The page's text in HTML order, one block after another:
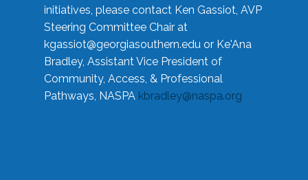
initiatives, please contact Ken Gassiot, AVP
Steering Committee Chair at
kgassiot@georgiasouthern.edu or Ke'Ana
Bradley, Assistant Vice President of
Community, Access, & Professional
Pathways, NASPA kbradley@naspa.org